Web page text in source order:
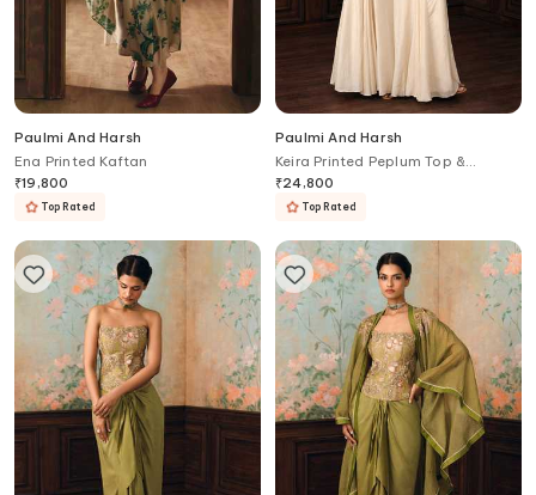
Paulmi And Harsh
Ena Printed Kaftan
₹19,800
Top Rated
Paulmi And Harsh
Keira Printed Peplum Top &
Palazzo Set
₹24,800
Top Rated